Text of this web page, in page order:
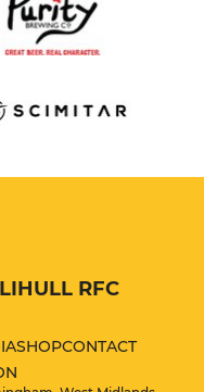
RFC
SHOPCONTACT